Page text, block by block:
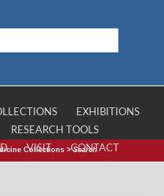
EXHIBITIONS
RESEARCH TOOLS
VISIT CONTACT
Collections >Search